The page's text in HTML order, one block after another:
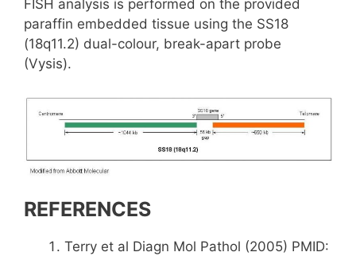
FISH analysis is performed on the provided
paraffin embedded tissue using the SS18
(18q11.2) dual-colour, break-apart probe
(Vysis).
REFERENCES
Terry et al Diagn Mol Pathol (2005) PMID: